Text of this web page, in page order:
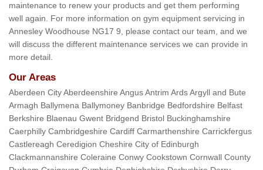
maintenance to renew your products and get them performing
well again. For more information on gym equipment servicing in
Annesley Woodhouse NG17 9, please contact our team, and we
will discuss the different maintenance services we can provide in
more detail.
Our Areas
Aberdeen City Aberdeenshire Angus Antrim Ards Argyll and Bute
Armagh Ballymena Ballymoney Banbridge Bedfordshire Belfast
Berkshire Blaenau Gwent Bridgend Bristol Buckinghamshire
Caerphilly Cambridgeshire Cardiff Carmarthenshire Carrickfergus
Castlereagh Ceredigion Cheshire City of Edinburgh
Clackmannanshire Coleraine Conwy Cookstown Cornwall County